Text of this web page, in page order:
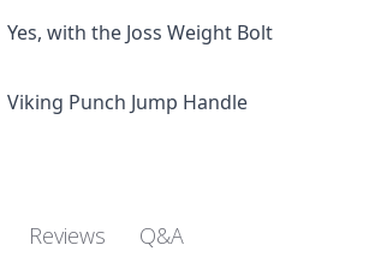
Yes, with the Joss Weight Bolt
Viking Punch Jump Handle
Reviews Q&A